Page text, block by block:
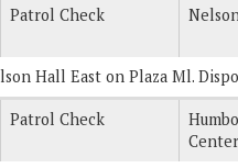
Patrol Check
Hall East on Plaza Ml.
Patrol Check
Center